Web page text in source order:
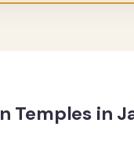
Temples in